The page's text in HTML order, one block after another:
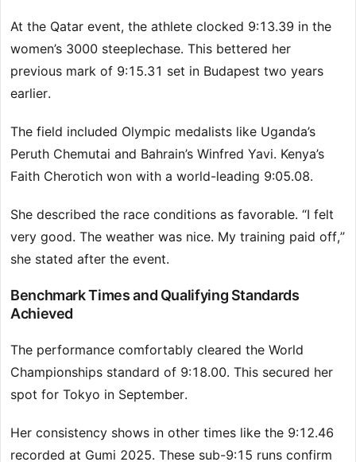
At the Qatar event, the athlete clocked 9:13.39 in the
women’s 3000 steeplechase. This bettered her
previous mark of 9:15.31 set in Budapest two years
earlier.
The field included Olympic medalists like Uganda’s
Peruth Chemutai and Bahrain’s Winfred Yavi. Kenya’s
Faith Cherotich won with a world-leading 9:05.08.
She described the race conditions as favorable. “I felt
very good. The weather was nice. My training paid off,”
she stated after the event.
Benchmark Times and Qualifying Standards
Achieved
The performance comfortably cleared the World
Championships standard of 9:18.00. This secured her
spot for Tokyo in September.
Her consistency shows in other times like the 9:12.46
recorded at Gumi 2025. These sub-9:15 runs confirm